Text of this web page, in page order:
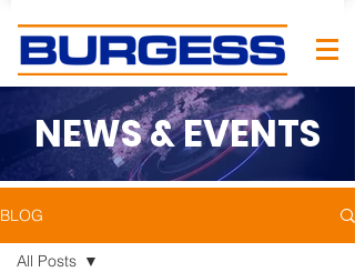
NEWS & EVENTS
BLOG
All Posts